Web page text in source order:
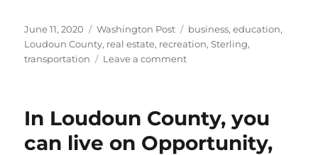
Posted
on
June 11, 2020 Categories
Washington Post Tags
business,education,
Loudoun County, real estate, recreation,Sterling,
transportation
Leave a commenton
CountrySide
up
In Loudoun County, you
can live on Opportunity,